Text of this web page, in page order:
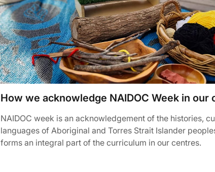
How we acknowledge NAIDOC Week in our
NAIDOC week is an acknowledgement of the histories,
languages of Aboriginal and Torres Strait Islander
forms an integral part of the curriculum in our centres.